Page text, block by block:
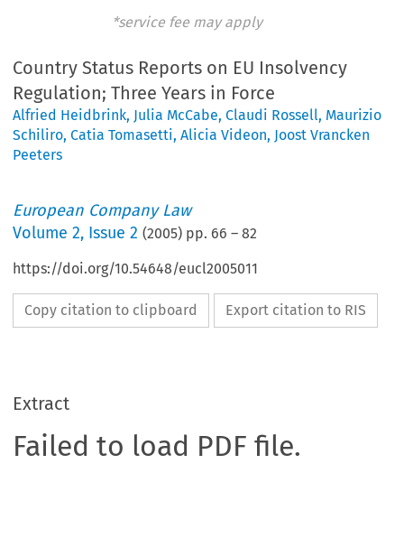
*service fee may apply
Country Status Reports on EU Insolvency
Regulation; Three Years in Force
Alfried Heidbrink, Julia McCabe,Claudi Rossell, Maurizio
Schiliro,Catia Tomasetti,Alicia Videon, Joost Vrancken
Peeters
European Company Law
Volume2, Issue 2 (2005) pp. 66 –82
https://doi.org/10.54648/eucl2005011
Copy citation to clipboard Export citation to RIS
Extract
Failed to load PDF file.